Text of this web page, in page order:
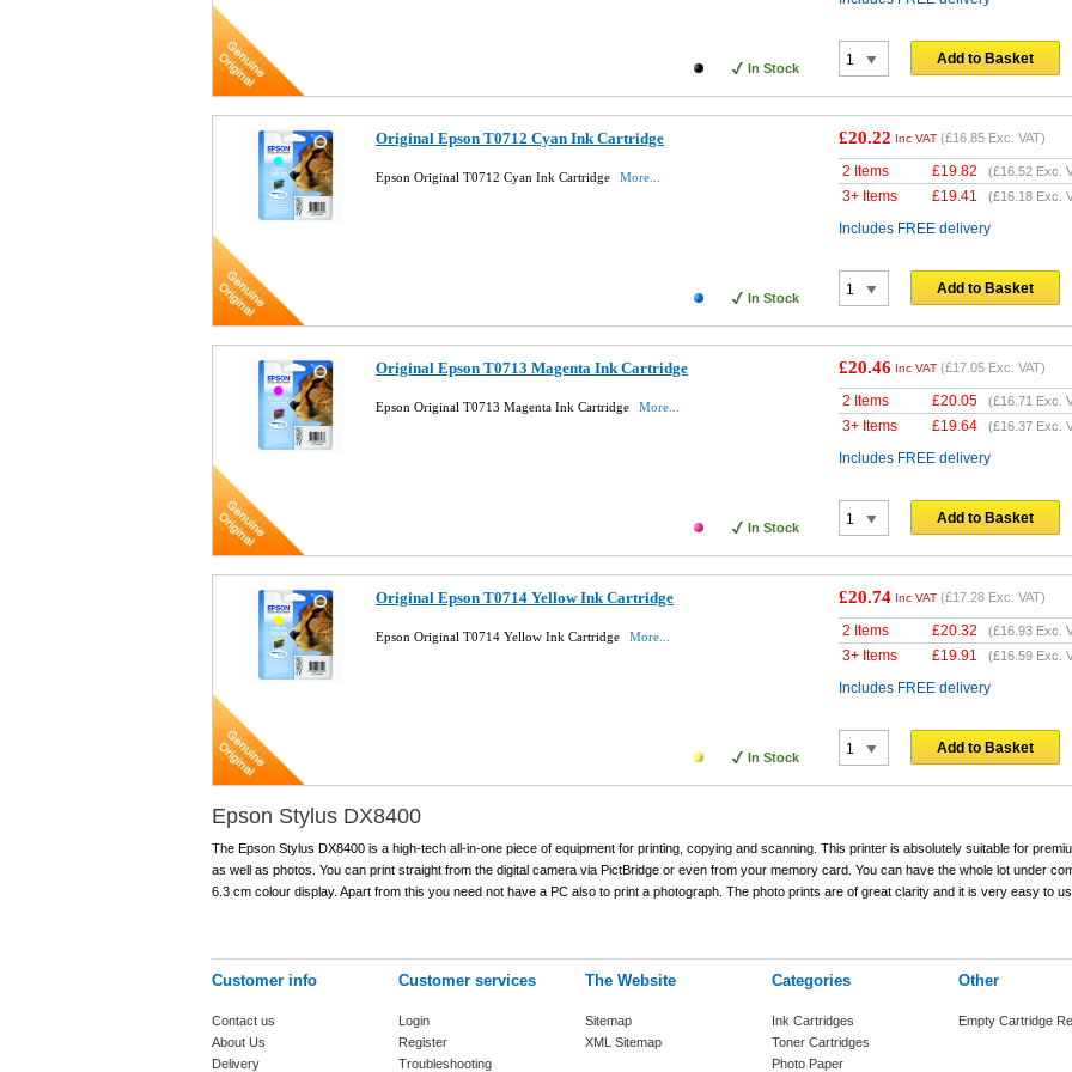
In Stock
Add to Basket
Original Epson T0712 Cyan Ink Cartridge
Epson Original T0712 Cyan Ink Cartridge More...
In Stock
£20.22 Inc VAT (£16.85 Exc. VAT)
2 Items £19.82 (£16.52 Exc.
3+ Items £19.41 (£16.18 Exc.
Includes FREE delivery
Add to Basket
Original Epson T0713 Magenta Ink Cartridge
Epson Original T0713 Magenta Ink Cartridge More...
In Stock
£20.46 Inc VAT (£17.05 Exc. VAT)
2 Items £20.05 (£16.71 Exc.
3+ Items £19.64 (£16.37 Exc.
Includes FREE delivery
Add to Basket
Original Epson T0714 Yellow Ink Cartridge
Epson Original T0714 Yellow Ink Cartridge More...
In Stock
£20.74 Inc VAT (£17.28 Exc. VAT)
2 Items £20.32 (£16.93 Exc.
3+ Items £19.91 (£16.59 Exc.
Includes FREE delivery
Add to Basket
Epson Stylus DX8400
The Epson Stylus DX8400 is a high-tech all-in-one piece of equipment for printing, copying and scanning. This printer is absolutely suitable for
as well as photos. You can print straight from the digital camera via PictBridge or even from your memory card. You can have the whole lot under
6.3 cm colour display. Apart from this you need not have a PC also to print a photograph. The photo prints are of great clarity and it is very easy to
Customer info
Contact us
About Us
Delivery
Customer services
Login
Register
Troubleshooting
The Website
Sitemap
XML Sitemap
Categories
Ink Cartridges
Toner Cartridges
Photo Paper
Other
Empty Cartridge